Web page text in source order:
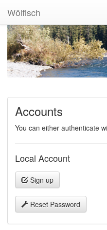
Wölfisch
Accounts
You can either authenticate
Local Account
Sign up
Reset Password